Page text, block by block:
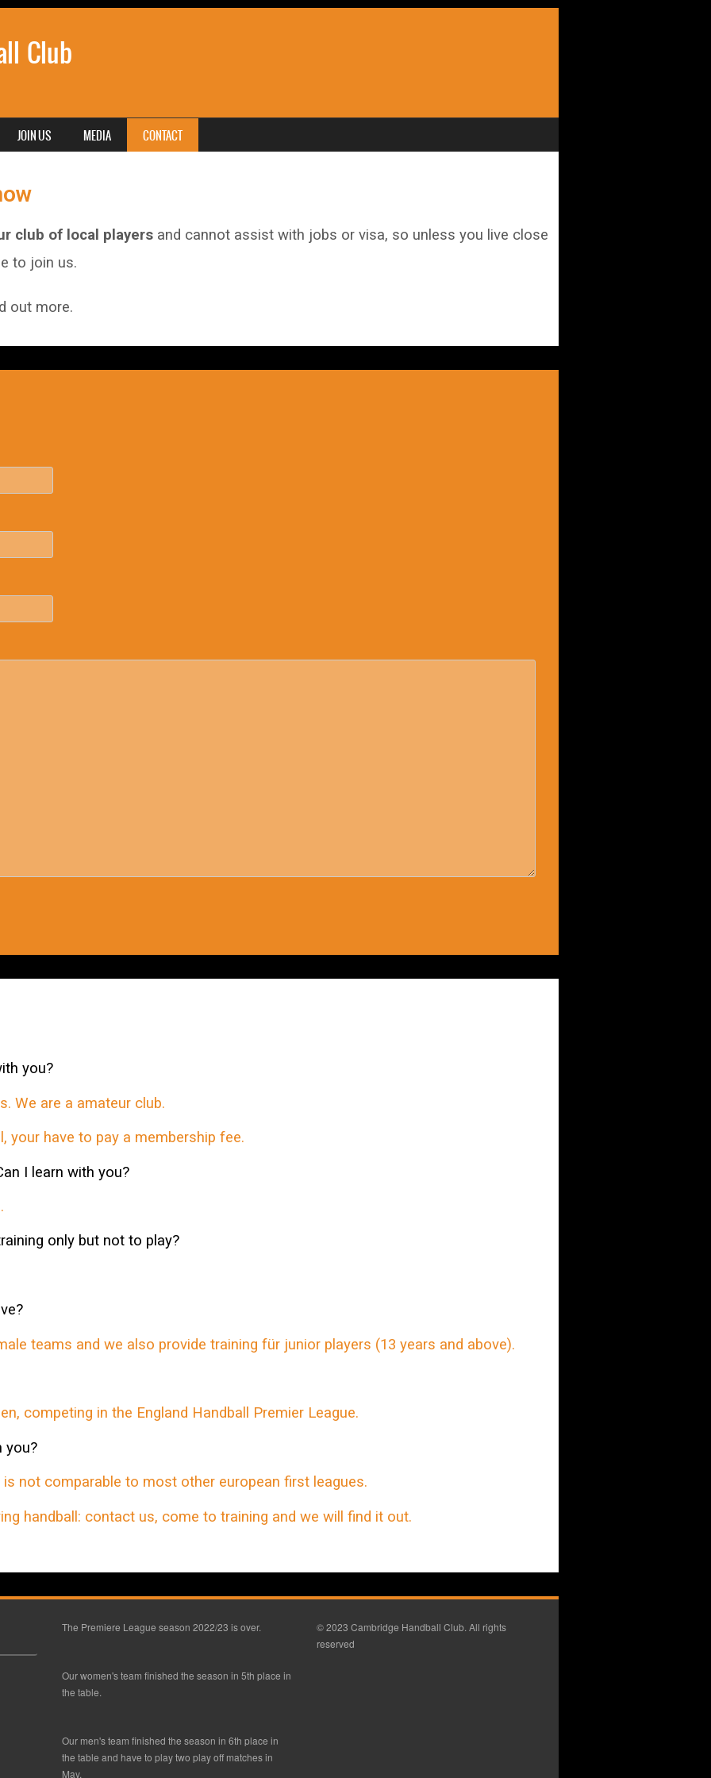
Club
JOIN US MEDIA CONTACT
club of local players and cannot assist with jobs or visa, so unless you live close
to join us.
out more.
you?
We are a amateur club.
have to pay a membership fee.
I learn with you?
only but not to play?
teams and we also provide training für junior players (13 years and above).
competing in the England Handball Premier League.
you?
not comparable to most other european first leagues.
handball: contact us, come to training and we will find it out.
The Premiere League season 2022/23 is over.
Our women's team finished the season in 5th place in
the table.
Our men's team finished the season in 6th place in
the table and have to play two play off matches in
May.
© 2023 Cambridge Handball Club. All rights
reserved